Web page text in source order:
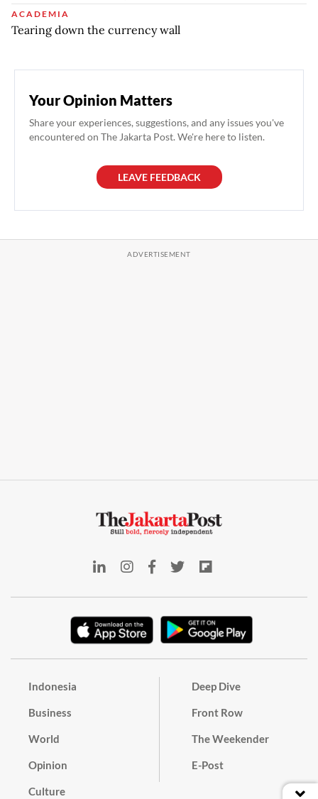
ACADEMIA
Tearing down the currency wall
Your Opinion Matters
Share your experiences, suggestions, and any issues you've
encountered on The Jakarta Post. We're here to listen.
LEAVE FEEDBACK
Indonesia
Business
World
Opinion
Culture
Deep Dive
Front Row
The Weekender
E-Post